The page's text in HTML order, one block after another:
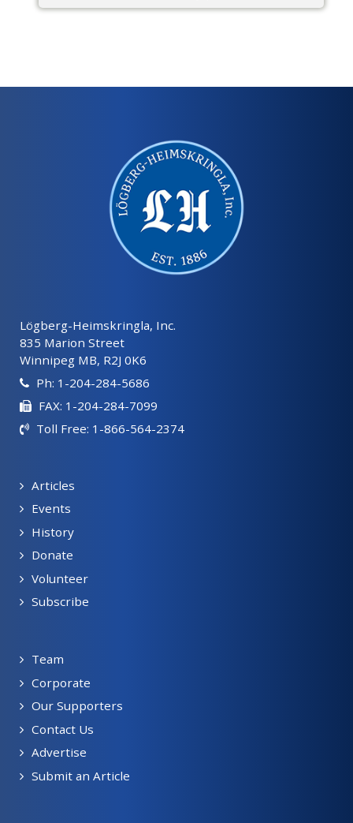
Lögberg-Heimskringla, Inc.
835 Marion Street
Winnipeg MB, R2J 0K6
Ph: 1-204-284-5686
FAX: 1-204-284-7099
Toll Free: 1-866-564-2374
Articles
Events
History
Donate
Volunteer
Subscribe
Team
Corporate
Our Supporters
Contact Us
Advertise
Submit an Article